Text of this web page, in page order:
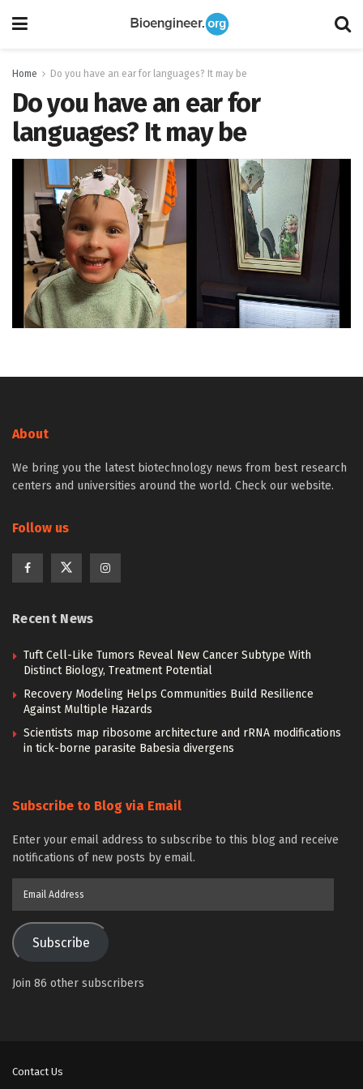
Home Do you have an ear for languages? It may be
Do you have an ear for
languages? It may be
About
We bring you the latest biotechnology news from best research
centers and universities around the world. Check our website.
Follow us
Recent News
Tuft Cell-Like Tumors Reveal New Cancer Subtype With
Distinct Biology, Treatment Potential
Recovery Modeling Helps Communities Build Resilience
Against Multiple Hazards
Scientists map ribosome architecture and rRNA modifications
in tick-borne parasite Babesia divergens
Subscribe to Blog via Email
Enter your email address to subscribe to this blog and receive
notifications of new posts by email.
Subscribe
Join 86 other subscribers
Contact Us